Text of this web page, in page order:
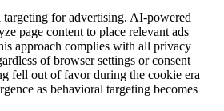
for advertising. AI-powered
page content to place relevant ads
approach complies with all privacy
of browser settings or consent
fell out of favor during the cookie era
as behavioral targeting becomes